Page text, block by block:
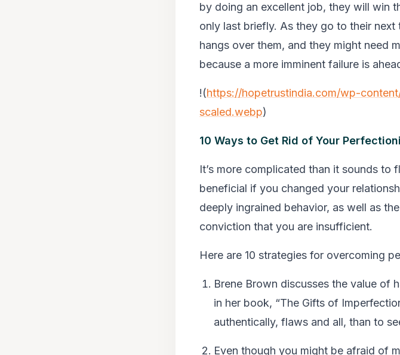
by doing an excellent job, they will win
only last briefly. As they go to their
hangs over them, and they might need
because a more imminent failure is
!(https://hopetrustindia.com/wp-
scaled.webp)
10 Ways to Get Rid of Your
It’s more complicated than it sounds
beneficial if you changed your
deeply ingrained behavior, as well as
conviction that you are insufficient.
Here are 10 strategies for overcoming
Brene Brown discusses the value of
in her book, “The Gifts of
authentically, flaws and all, than to
Even though you might be afraid of